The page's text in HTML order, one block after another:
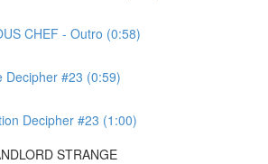
CHEF - Outro (0:58)
Decipher #23 (0:59)
Decipher #23 (1:00)
STRANGE